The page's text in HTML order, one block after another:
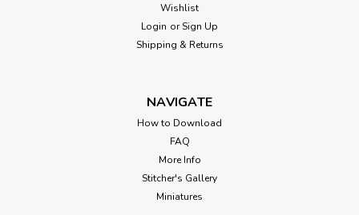
Wishlist
Login or Sign Up
Shipping & Returns
NAVIGATE
How to Download
FAQ
More Info
Stitcher's Gallery
Miniatures